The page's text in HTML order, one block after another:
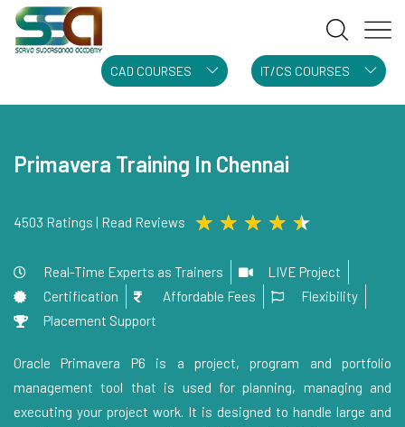
CAD COURSES IT/CS COURSES
Primavera Training In Chennai
4503 Ratings | Read Reviews ★ ★ ★ ★ ★
Real-Time Experts as Trainers
LIVE Project
Certification
Affordable Fees
Flexibility
Placement Support
Oracle Primavera P6 is a project, program and portfolio
management tool that is used for planning, managing and
executing your project work. It is designed to handle large and